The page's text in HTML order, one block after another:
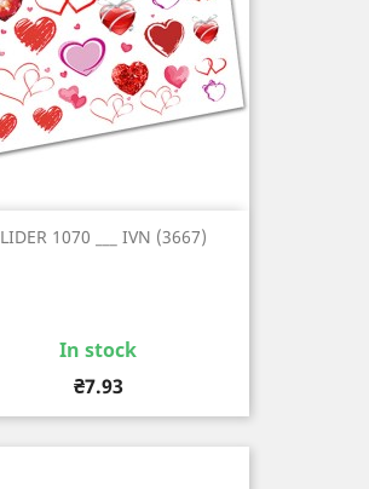
1070 ___ IVN (3667)
In stock
Price
₴7.93